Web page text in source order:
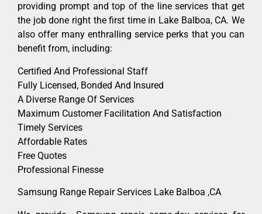
providing prompt and top of the line services that get
the job done right the first time in Lake Balboa, CA. We
also offer many enthralling service perks that you can
benefit from, including:
Certified And Professional Staff
Fully Licensed, Bonded And Insured
A Diverse Range Of Services
Maximum Customer Facilitation And Satisfaction
Timely Services
Affordable Rates
Free Quotes
Professional Finesse
Samsung Range Repair Services Lake Balboa ,CA